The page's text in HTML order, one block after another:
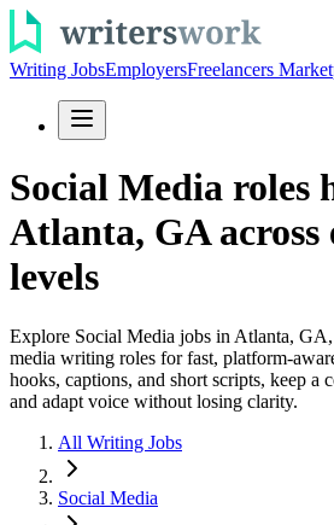
Writing JobsEmployersFreelancers
Social Media roles
Atlanta, GA across
levels
Explore Social Media jobs in Atlanta,
media writing roles for fast, platform-
hooks, captions, and short scripts, keep a
and adapt voice without losing clarity.
All Writing Jobs
Social Media